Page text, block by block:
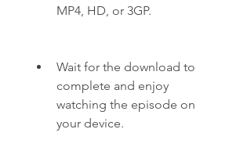
MP4, HD, or 3GP.
Wait for the download to
complete and enjoy
watching the episode on
your device.